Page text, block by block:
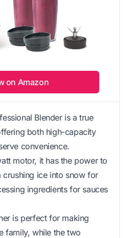
on Amazon
Blender is a true
both high-capacity
convenience.
motor, it has the power to
ice into snow for
ingredients for sauces
is perfect for making
family, while the two